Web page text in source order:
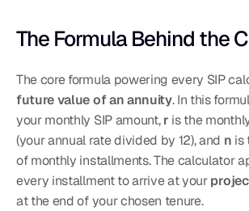
The Formula Behind the
future value of an annuity. In this
your monthly SIP amount, r is the
(your annual rate divided by 12), and n is
of monthly installments. The calculator
every installment to arrive at your
at the end of your chosen tenure.